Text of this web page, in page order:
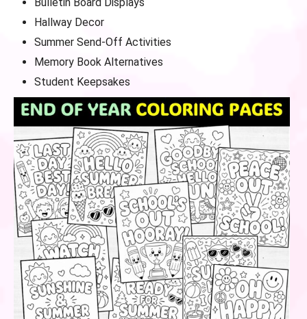
Hallway Decor
Summer Send-Off Activities
Memory Book Alternatives
Student Keepsakes